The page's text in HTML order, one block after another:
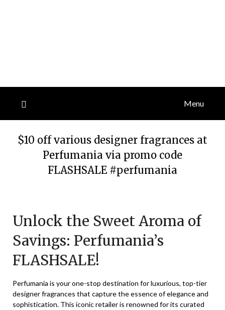
Menu
$10 off various designer fragrances at
Perfumania via promo code
FLASHSALE #perfumania
November
2025
Unlock the Sweet Aroma of
Savings: Perfumania’s
FLASHSALE!
Perfumania is your one-stop destination for luxurious, top-tier
designer fragrances that capture the essence of elegance and
sophistication. This iconic retailer is renowned for its curated